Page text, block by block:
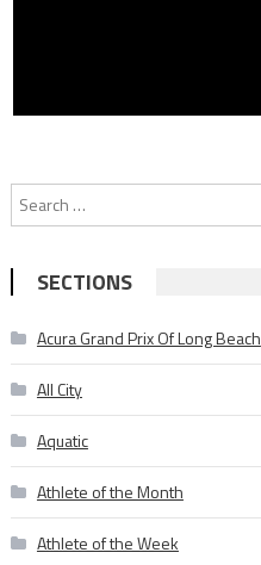
SECTIONS
Acura Grand Prix Of Long Beach
All City
Aquatic
Athlete of the Month
Athlete of the Week